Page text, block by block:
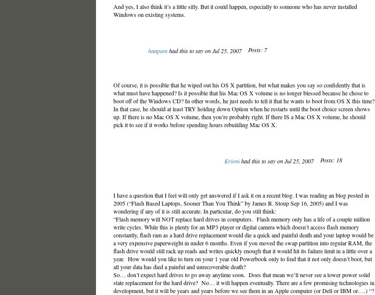
And yes, I also think it’s a little silly. But it could happen, especially to someone who has never installed
Windows on existing systems.
haapumhad this to say on Jul 25, 2007 Posts: 7
Of course, it is possible that he wiped out his OS X partition, but what makes you say so confidently that is
what must have happened? Is it possible that his Mac OS X volume is no longer blessed because he chose to
boot off of the Windows CD? In other words, he just needs to tell it that he wants to boot from OS X this time?
In that case, he should at least TRY holding down Option when he restarts until the boot choice screen shows
up. If there is no Mac OS X volume, then you’re probably right. If there IS a Mac OS X volume, he should
pick it to see if it works before spending hours rebuilding Mac OS X.
Krionihad this to say on Jul 25, 2007 Posts: 18
I have a question that I feel will only get answered if I ask it on a recent blog. I was reading an blog posted in
2005 (“Flash Based Laptops, Sooner Than You Think” by James R. Stoup Sep 16, 2005) and I was
wondering if any of it is still accurate. In particular, do you still think:
“Flash memory will NOT replace hard drives in computers. Flash memory only has a life of a couple million
write cycles. While this is plenty for an MP3 player or digital camera which doesn’t access flash memory
constantly, flash ram as a hard drive replacement would die a quick and painful death and your laptop would be
a very expensive paperweight in under 6 months. Even if you moved the swap partition into regular RAM, the
flash drive would still rack up reads and writes quickly enough that it would hit its failure limit in a little over a
year. How would you like to turn on your 1 year old Powerbook only to find that it not only doesn’t boot, but
all your data has died a painful and unrecoverable death?
So… don’t expect hard drives to go away anytime soon. Does that mean we’ll never see a lower power solid
state replacement for the hard drive? No… it will happen eventually. There are a few promising technologies in
development, but it will be years and years before we see them in an Apple computer (or Dell or IBM or….) “?